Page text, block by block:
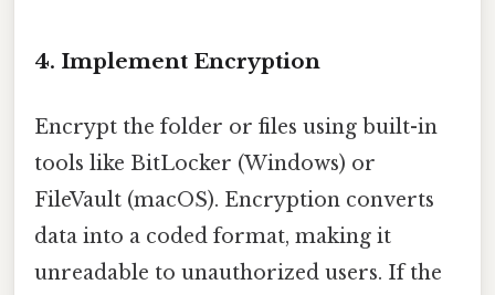
4. Implement Encryption
Encrypt the folder or files using built-in
tools like BitLocker (Windows) or
FileVault (macOS). Encryption converts
data into a coded format, making it
unreadable to unauthorized users. If the